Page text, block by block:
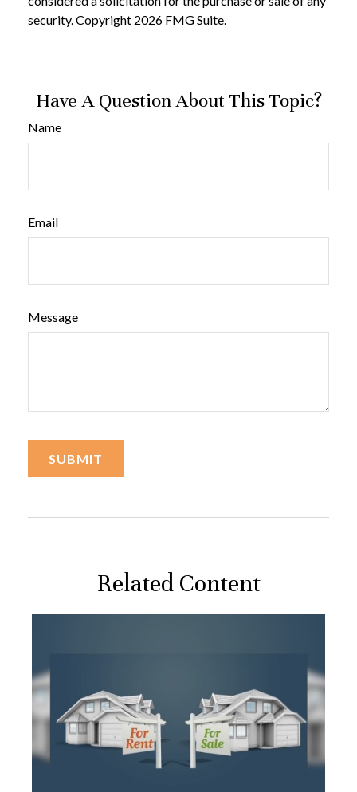
security. Copyright 2026 FMG Suite.
Have A Question About This Topic?
Name
Email
Message
Related Content